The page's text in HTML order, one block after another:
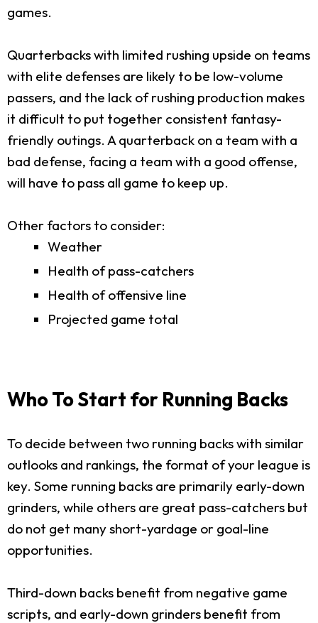
games.
Quarterbacks with limited rushing upside on teams
with elite defenses are likely to be low-volume
passers, and the lack of rushing production makes
it difficult to put together consistent fantasy-
friendly outings. A quarterback on a team with a
bad defense, facing a team with a good offense,
will have to pass all game to keep up.
Other factors to consider:
Weather
Health of pass-catchers
Health of offensive line
Projected game total
Who To Start for Running Backs
To decide between two running backs with similar
outlooks and rankings, the format of your league is
key. Some running backs are primarily early-down
grinders, while others are great pass-catchers but
do not get many short-yardage or goal-line
opportunities.
Third-down backs benefit from negative game
scripts, and early-down grinders benefit from